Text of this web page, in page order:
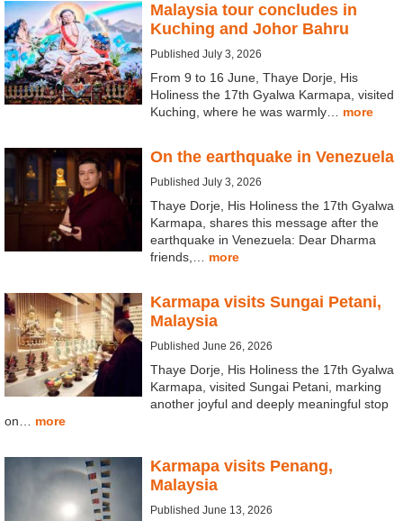
Malaysia tour concludes in
Kuching and Johor Bahru
Published July 3, 2026
From 9 to 16 June, Thaye Dorje, His
Holiness the 17th Gyalwa Karmapa, visited
Kuching, where he was warmly… more
On the earthquake in Venezuela
Published July 3, 2026
Thaye Dorje, His Holiness the 17th Gyalwa
Karmapa, shares this message after the
earthquake in Venezuela: Dear Dharma
friends,… more
Karmapa visits Sungai Petani,
Malaysia
Published June 26, 2026
Thaye Dorje, His Holiness the 17th Gyalwa
Karmapa, visited Sungai Petani, marking
another joyful and deeply meaningful stop
on… more
Karmapa visits Penang,
Malaysia
Published June 13, 2026